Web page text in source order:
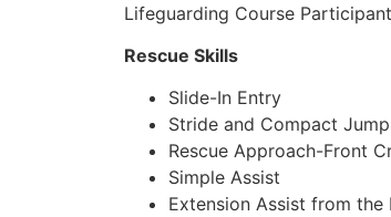
Lifeguarding Course
Rescue Skills
Slide-In Entry
Stride and Compact
Rescue Approach-Front
Simple Assist
Extension Assist from the